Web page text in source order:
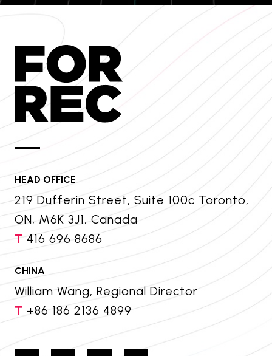
HEAD OFFICE
219 Dufferin Street, Suite 100c Toronto,
ON, M6K 3J1, Canada
T 416 696 8686
CHINA
William Wang, Regional Director
T +86 186 2136 4899